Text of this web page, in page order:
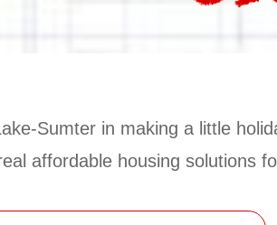
Sumter in making a little
affordable housing solutions